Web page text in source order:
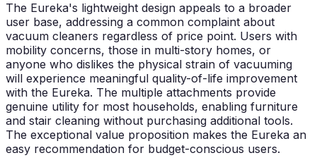
The Eureka's lightweight design appeals to a broader
user base, addressing a common complaint about
vacuum cleaners regardless of price point. Users with
mobility concerns, those in multi-story homes, or
anyone who dislikes the physical strain of vacuuming
will experience meaningful quality-of-life improvement
with the Eureka. The multiple attachments provide
genuine utility for most households, enabling furniture
and stair cleaning without purchasing additional tools.
The exceptional value proposition makes the Eureka an
easy recommendation for budget-conscious users.